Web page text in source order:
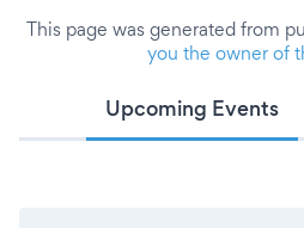
This page was generated from
you the owner of
Upcoming Events